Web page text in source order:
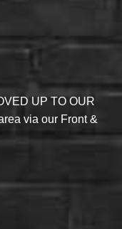
UP TO OUR
via our Front &